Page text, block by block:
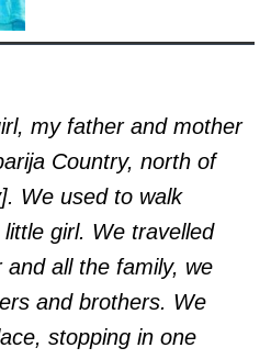
my father and mother
Country, north of
We used to walk
girl. We travelled
all the family, we
and brothers. We
stopping in one